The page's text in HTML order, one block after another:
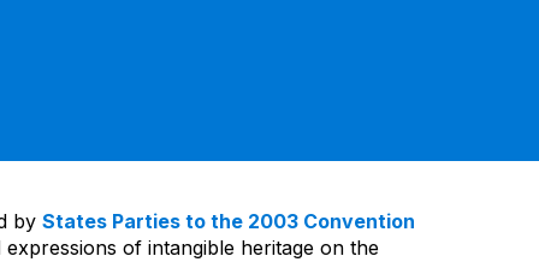
by States Parties to the 2003 Convention
of intangible heritage on the